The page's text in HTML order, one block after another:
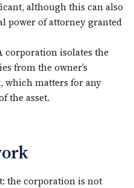
although this can also
power of attorney granted
corporation isolates the
from the owner’s
which matters for any
the asset.
the corporation is not